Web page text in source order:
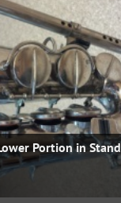
Portion in Stand